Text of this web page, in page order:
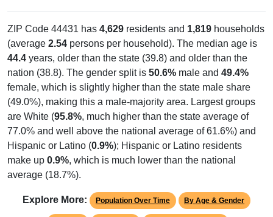
ZIP Code 44431 has 4,629 residents and 1,819 households
(average 2.54 persons per household). The median age is
44.4 years, older than the state (39.8) and older than the
nation (38.8). The gender split is 50.6% male and 49.4%
female, which is slightly higher than the state male share
(49.0%), making this a male-majority area. Largest groups
are White (95.8%, much higher than the state average of
77.0% and well above the national average of 61.6%) and
Hispanic or Latino (0.9%); Hispanic or Latino residents
make up 0.9%, which is much lower than the national
average (18.7%).
Explore More: Population Over Time By Age & Gender